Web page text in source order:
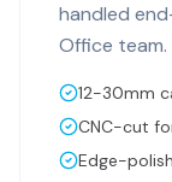
handled
Office team.
12-30mm
CNC-cut
Edge-